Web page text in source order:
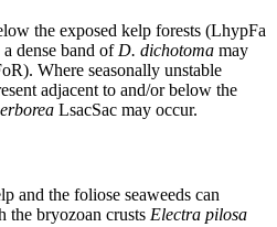
the exposed kelp forests (LhypFa
dense band of D. dichotoma may
Where seasonally unstable
adjacent to and/or below the
LsacSac may occur.
and the foliose seaweeds can
the bryozoan crusts Electra pilosa